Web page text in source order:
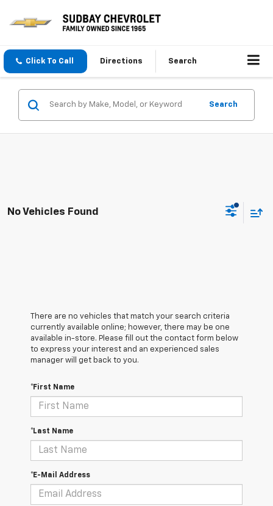
Click To Call Directions Search
Search
No Vehicles Found
There are no vehicles that match your search criteria
currently available online; however, there may be one
available in-store. Please fill out the contact form below
to express your interest and an experienced sales
manager will get back to you.
*First Name
*Last Name
*E-Mail Address